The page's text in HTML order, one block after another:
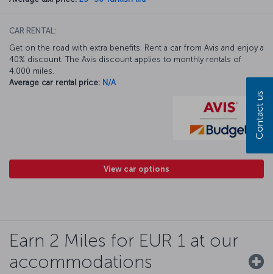
CAR RENTAL:
Get on the road with extra benefits. Rent a car from Avis and enjoy a
40% discount. The Avis discount applies to monthly rentals of
4,000 miles.
Average car rental price: N/A
View car options
Earn 2 Miles for EUR 1 at our
accommodations
Contact us